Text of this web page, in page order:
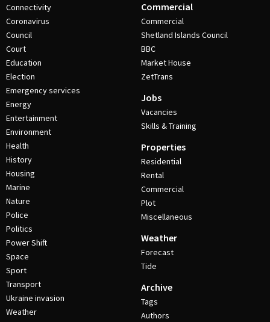
Connectivity
Coronavirus
Council
Court
Education
Election
Emergency services
Energy
Entertainment
Environment
Health
History
Housing
Marine
Nature
Police
Politics
Power Shift
Space
Sport
Transport
Ukraine invasion
Weather
Commercial
Commercial
Shetland Islands Council
BBC
Market House
ZetTrans
Jobs
Vacancies
Skills & Training
Properties
Residential
Rental
Commercial
Plot
Miscellaneous
Weather
Forecast
Tide
Archive
Tags
Authors